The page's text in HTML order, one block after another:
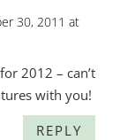
30, 2011 at
2012 – can’t
with you!
REPLY